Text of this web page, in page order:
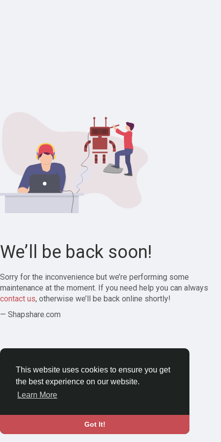
This website uses cookies to ensure you get
the best experience on our website.
Learn More
Got It!
We’ll be back soon!
Sorry for the inconvenience but we’re performing some
maintenance at the moment. If you need help you can always
contact us, otherwise we’ll be back online shortly!
— Shapshare.com